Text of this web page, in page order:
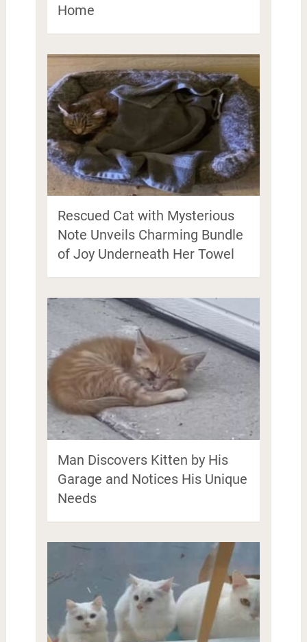
Home
Rescued Cat with Mysterious
Note Unveils Charming Bundle
of Joy Underneath Her Towel
Man Discovers Kitten by His
Garage and Notices His Unique
Needs